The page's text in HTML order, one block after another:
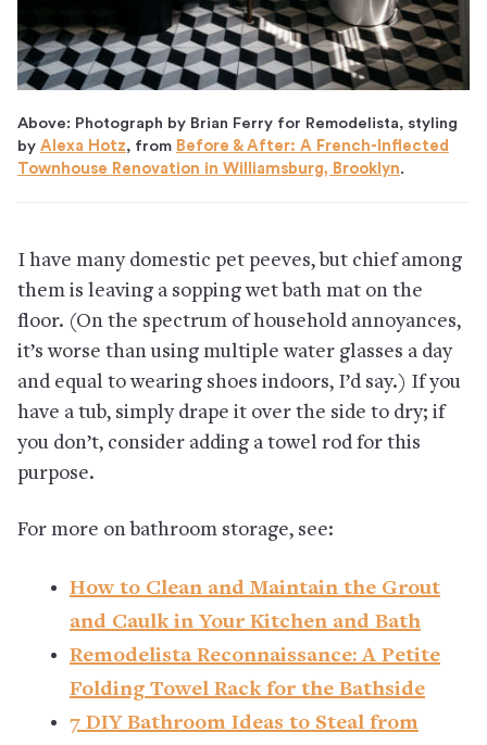
Above: Photograph by Brian Ferry for Remodelista, styling
by Alexa Hotz, from Before & After: A French-Inflected
Townhouse Renovation in Williamsburg, Brooklyn.
I have many domestic pet peeves, but chief among
them is leaving a sopping wet bath mat on the
floor. (On the spectrum of household annoyances,
it’s worse than using multiple water glasses a day
and equal to wearing shoes indoors, I’d say.) If you
have a tub, simply drape it over the side to dry; if
you don’t, consider adding a towel rod for this
purpose.
For more on bathroom storage, see:
How to Clean and Maintain the Grout
and Caulk in Your Kitchen and Bath
Remodelista Reconnaissance: A Petite
Folding Towel Rack for the Bathside
7 DIY Bathroom Ideas to Steal from